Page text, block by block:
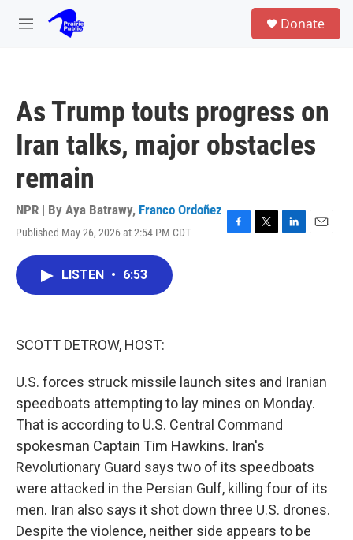
Skip to main content
M
Donate
As Trump touts progress on
Iran talks, major obstacles
remain
NPR | By Aya Batrawy, Franco Ordoñez
Published May 26, 2026 at 2:54 PM CDT
F
T
L
E
LISTEN • 6:53
SCOTT DETROW, HOST:
U.S. forces struck missile launch sites and Iranian
speedboats attempting to lay mines on Monday.
That is according to U.S. Central Command
spokesman Captain Tim Hawkins. Iran's
Revolutionary Guard says two of its speedboats
were attacked in the Persian Gulf, killing four of its
men. Iran also says it shot down three U.S. drones.
Despite the violence, neither side appears to be